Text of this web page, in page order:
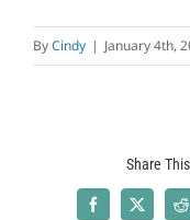
ByCindy | January 4th,
Share
Facebook
X